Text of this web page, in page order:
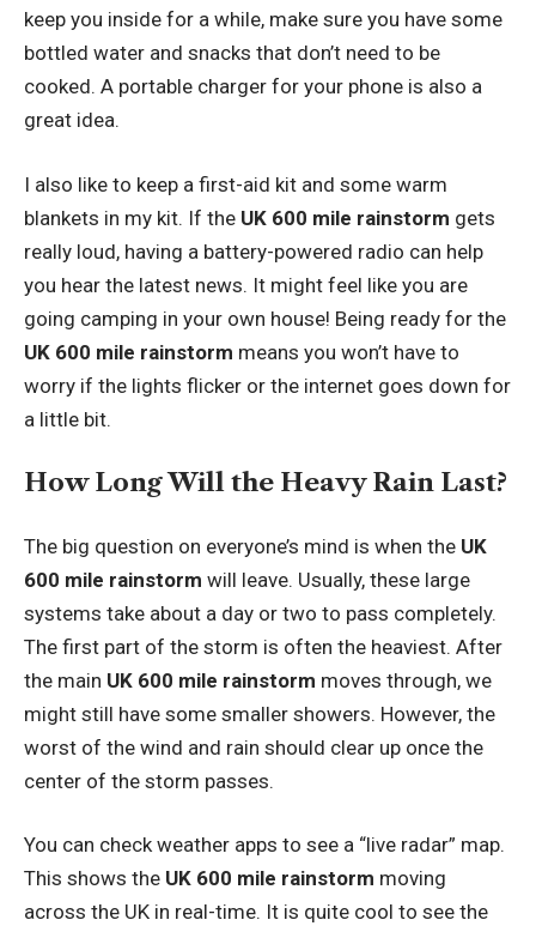
keep you inside for a while, make sure you have some
bottled water and snacks that don’t need to be
cooked. A portable charger for your phone is also a
great idea.
I also like to keep a first-aid kit and some warm
blankets in my kit. If the UK 600 mile rainstorm gets
really loud, having a battery-powered radio can help
you hear the latest news. It might feel like you are
going camping in your own house! Being ready for the
UK 600 mile rainstorm means you won’t have to
worry if the lights flicker or the internet goes down for
a little bit.
How Long Will the Heavy Rain Last?
The big question on everyone’s mind is when the UK
600 mile rainstorm will leave. Usually, these large
systems take about a day or two to pass completely.
The first part of the storm is often the heaviest. After
the main UK 600 mile rainstorm moves through, we
might still have some smaller showers. However, the
worst of the wind and rain should clear up once the
center of the storm passes.
You can check weather apps to see a “live radar” map.
This shows the UK 600 mile rainstorm moving
across the UK in real-time. It is quite cool to see the